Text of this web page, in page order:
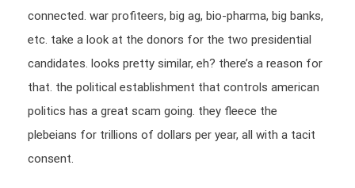
connected. war profiteers, big ag, bio-pharma, big banks,
etc. take a look at the donors for the two presidential
candidates. looks pretty similar, eh? there’s a reason for
that. the political establishment that controls american
politics has a great scam going. they fleece the
plebeians for trillions of dollars per year, all with a tacit
consent.